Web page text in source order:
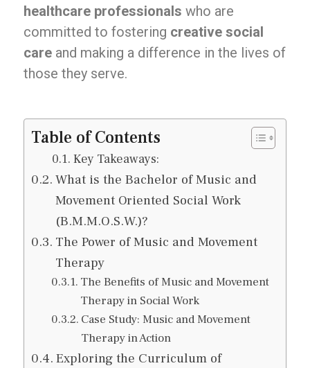
healthcare professionals who are
committed to fostering creative social
care and making a difference in the lives of
those they serve.
Table of Contents
Key Takeaways:
What is the Bachelor of Music and
Movement Oriented Social Work
(B.M.M.O.S.W.)?
The Power of Music and Movement
Therapy
The Benefits of Music and Movement
Therapy in Social Work
Case Study: Music and Movement
Therapy in Action
Exploring the Curriculum of